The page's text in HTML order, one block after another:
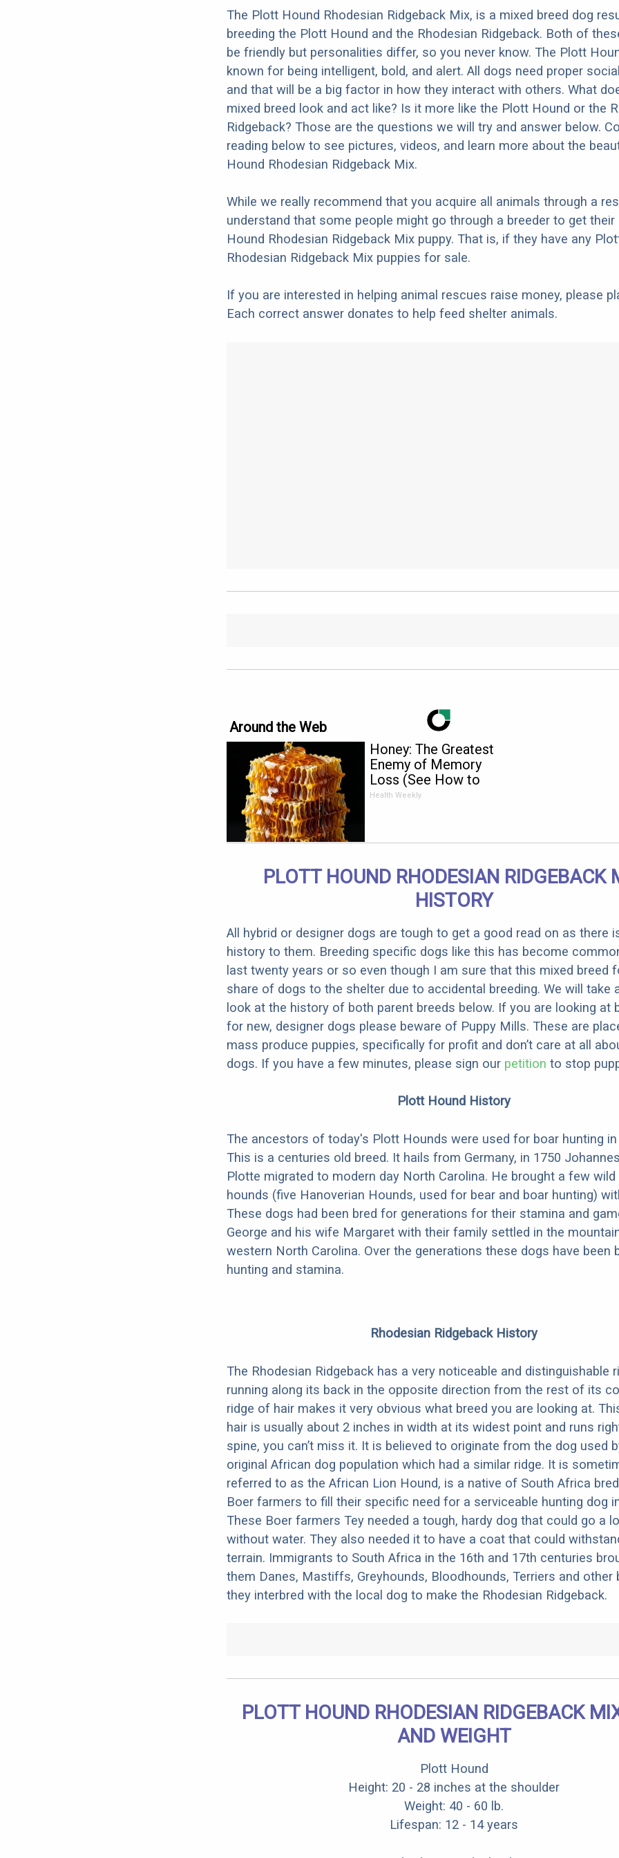
The Plott Hound Rhodesian Ridgeback Mix, is a mixed breed dog
breeding the Plott Hound and the Rhodesian Ridgeback. Both of
be friendly but personalities differ, so you never know. The Plott
known for being intelligent, bold, and alert. All dogs need proper
and that will be a big factor in how they interact with others. What
mixed breed look and act like? Is it more like the Plott Hound or the
Ridgeback? Those are the questions we will try and answer below.
reading below to see pictures, videos, and learn more about the
Hound Rhodesian Ridgeback Mix.
While we really recommend that you acquire all animals through a
understand that some people might go through a breeder to get their
Hound Rhodesian Ridgeback Mix puppy. That is, if they have any
Rhodesian Ridgeback Mix puppies for sale.
If you are interested in helping animal rescues raise money, please
Each correct answer donates to help feed shelter animals.
Around the Web
Honey: The Greatest
Enemy of Memory
Loss (See How to
Use It)
Health Weekly
PLOTT HOUND RHODESIAN RIDGEBACK
HISTORY
All hybrid or designer dogs are tough to get a good read on as there
history to them. Breeding specific dogs like this has become
last twenty years or so even though I am sure that this mixed breed
share of dogs to the shelter due to accidental breeding. We will take
look at the history of both parent breeds below. If you are looking at
for new, designer dogs please beware of Puppy Mills. These are
mass produce puppies, specifically for profit and don’t care at all
dogs. If you have a few minutes, please sign our petition to stop
Plott Hound History
The ancestors of today's Plott Hounds were used for boar hunting in
This is a centuries old breed. It hails from Germany, in 1750 Johannes
Plotte migrated to modern day North Carolina. He brought a few wild
hounds (five Hanoverian Hounds, used for bear and boar hunting)
These dogs had been bred for generations for their stamina and
George and his wife Margaret with their family settled in the
western North Carolina. Over the generations these dogs have been
hunting and stamina.
Rhodesian Ridgeback History
The Rhodesian Ridgeback has a very noticeable and distinguishable
running along its back in the opposite direction from the rest of its
ridge of hair makes it very obvious what breed you are looking at.
hair is usually about 2 inches in width at its widest point and runs
spine, you can’t miss it. It is believed to originate from the dog used
original African dog population which had a similar ridge. It is
referred to as the African Lion Hound, is a native of South Africa
Boer farmers to fill their specific need for a serviceable hunting dog
These Boer farmers Tey needed a tough, hardy dog that could go a
without water. They also needed it to have a coat that could
terrain. Immigrants to South Africa in the 16th and 17th centuries
them Danes, Mastiffs, Greyhounds, Bloodhounds, Terriers and other
they interbred with the local dog to make the Rhodesian Ridgeback.
PLOTT HOUND RHODESIAN RIDGEBACK
AND WEIGHT
Plott Hound
Height: 20 - 28 inches at the shoulder
Weight: 40 - 60 lb.
Lifespan: 12 - 14 years